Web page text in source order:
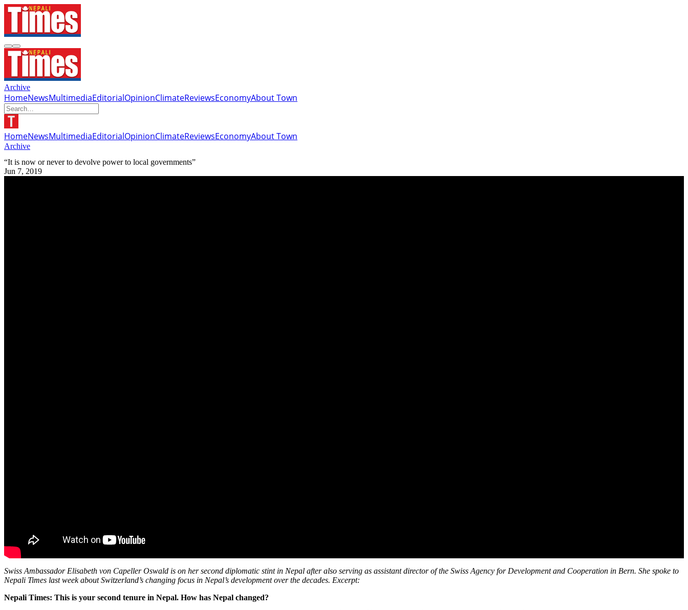
Archive
HomeNewsMultimediaEditorialOpinionClimateReviewsEconomyAbout Town
HomeNewsMultimediaEditorialOpinionClimateReviewsEconomyAbout Town
Archive
“It is now or never to devolve power to local governments”
Jun 7, 2019
Swiss Ambassador Elisabeth von Capeller Oswald is on her second diplomatic stint in Nepal after also serving as assistant director of the Swiss Agency for Development and Cooperation in Bern. She spoke to
Nepali Times last week about Switzerland’s changing focus in Nepal’s development over the decades. Excerpt:
Nepali Times: This is your second tenure in Nepal. How has Nepal changed?